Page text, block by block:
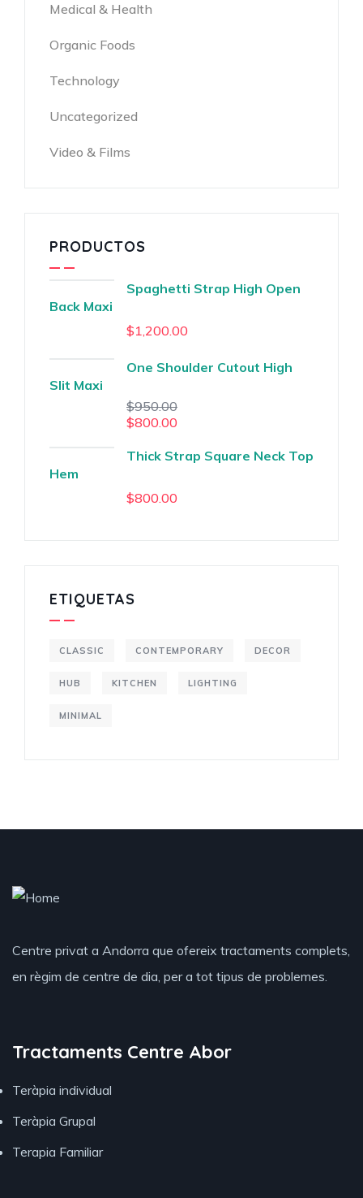
Medical & Health
Organic Foods
Technology
Uncategorized
Video & Films
PRODUCTOS
Spaghetti Strap High Open
Back Maxi
$1,200.00
One Shoulder Cutout High
Slit Maxi
$950.00
$800.00
Thick Strap Square Neck Top
Hem
$800.00
ETIQUETAS
CLASSIC CONTEMPORARY DECOR
HUB KITCHEN LIGHTING
MINIMAL
Centre privat a Andorra que ofereix tractaments complets,
en règim de centre de dia, per a tot tipus de problemes.
Tractaments Centre Abor
Teràpia individual
Teràpia Grupal
Terapia Familiar